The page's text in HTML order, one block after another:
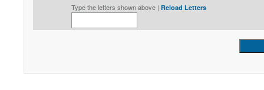
Type the letters shown above | Reload Letters